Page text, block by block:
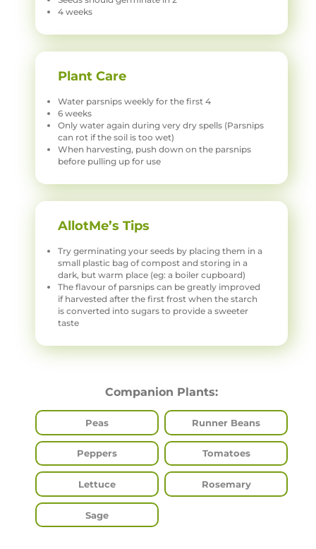
4 weeks
Plant Care
Water parsnips weekly for the first 4
6 weeks
Only water again during very dry spells (Parsnips
can rot if the soil is too wet)
When harvesting, push down on the parsnips
before pulling up for use
AllotMe’s Tips
Try germinating your seeds by placing them in a
small plastic bag of compost and storing in a
dark, but warm place (eg: a boiler cupboard)
The flavour of parsnips can be greatly improved
if harvested after the first frost when the starch
is converted into sugars to provide a sweeter
taste
Companion Plants:
Peas Runner Beans
Peppers Tomatoes
Lettuce Rosemary
Sage